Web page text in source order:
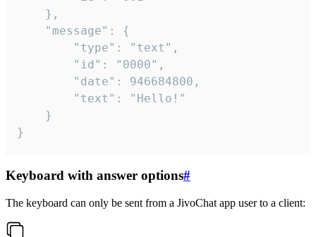
}
Keyboard with answer options#
The keyboard can only be sent from a JivoChat app user to a client: